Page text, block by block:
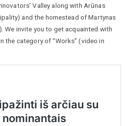
Valley along with Arūnas
and the homestead of Martynas
We invite you to get acquainted with
the category of “Works” (video in